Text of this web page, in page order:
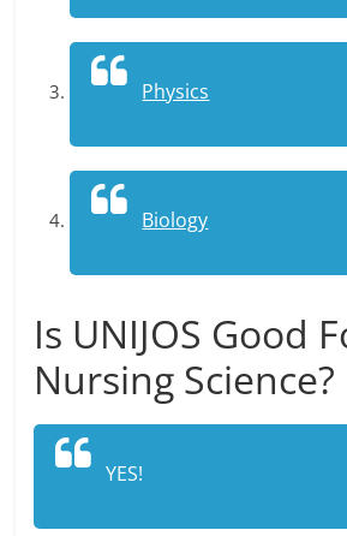
Physics
Biology
Is UNIJOS Good
Nursing Science?
YES!